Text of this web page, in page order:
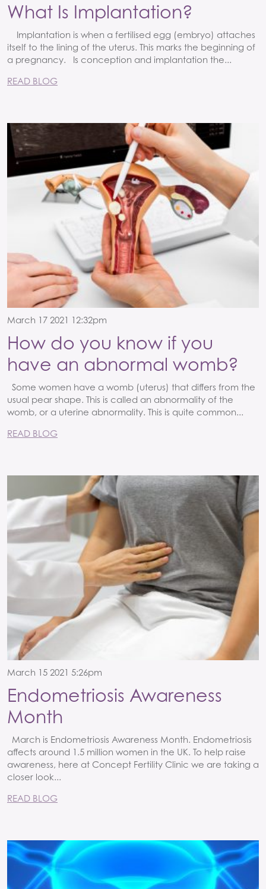
What Is Implantation?
Implantation is when a fertilised egg (embryo) attaches
itself to the lining of the uterus. This marks the beginning of
a pregnancy. Is conception and implantation the...
READ BLOG
March 17 2021 12:32pm
How do you know if you
have an abnormal womb?
Some women have a womb (uterus) that differs from the
usual pear shape. This is called an abnormality of the
womb, or a uterine abnormality. This is quite common...
READ BLOG
March 15 2021 5:26pm
Endometriosis Awareness
Month
March is Endometriosis Awareness Month. Endometriosis
affects around 1.5 million women in the UK. To help raise
awareness, here at Concept Fertility Clinic we are taking a
closer look...
READ BLOG